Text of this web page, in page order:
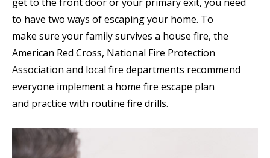
to have two ways of escaping your home. To
make sure your family survives a house fire, the
American Red Cross, National Fire Protection
Association and local fire departments recommend
everyone implement a home fire escape plan
and practice with routine fire drills.